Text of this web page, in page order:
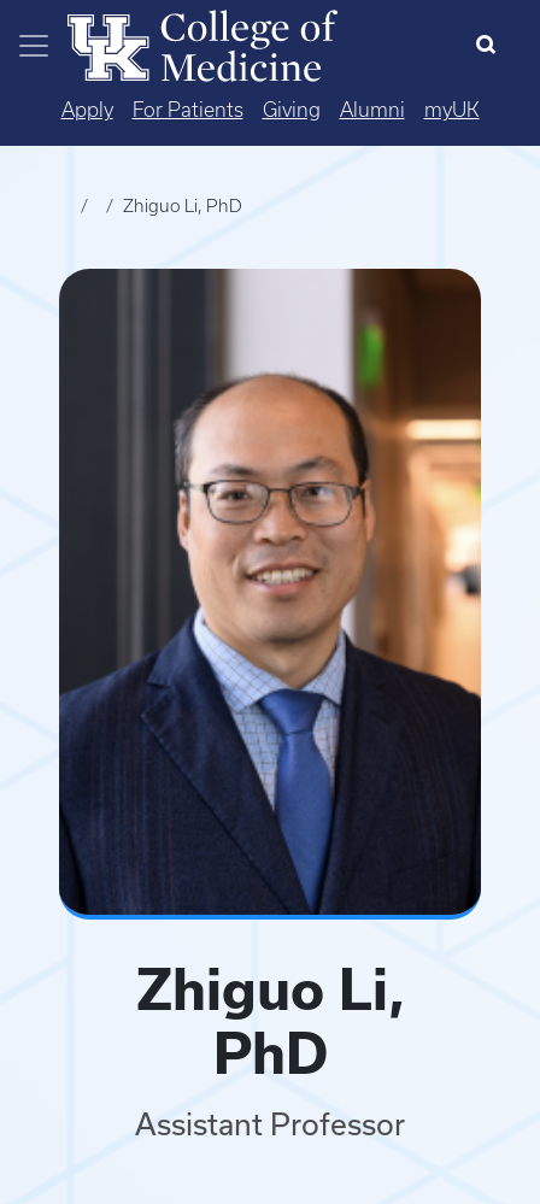
Skip to main content
Apply For Patients Giving Alumni myUK
Zhiguo Li, PhD
Zhiguo Li,
PhD
Assistant Professor